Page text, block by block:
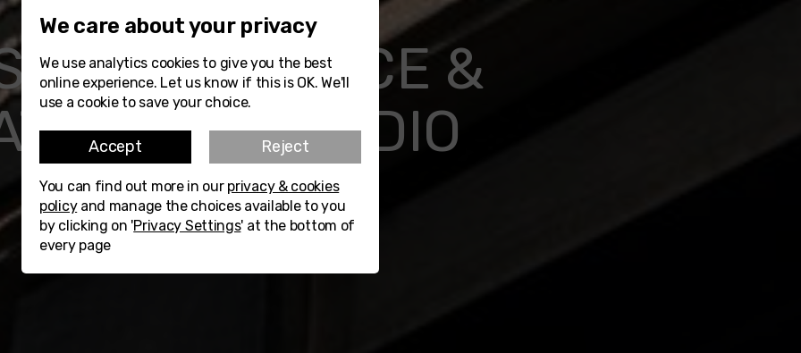
RESOURCE &
STUDIO
Watch Video Find out more
We care about your privacy
We use analytics cookies to give you the best
online experience. Let us know if this is OK. We'll
use a cookie to save your choice.
Accept Reject
You can find out more in our privacy & cookies
policyand manage the choices available to you
by clicking on 'Privacy Settings' at the bottom of
every page